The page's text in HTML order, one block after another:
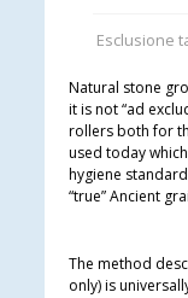
Esclusione
Natural stone
it is not “ad
rollers both for
used today
hygiene
“true” Ancient
The method
only) is